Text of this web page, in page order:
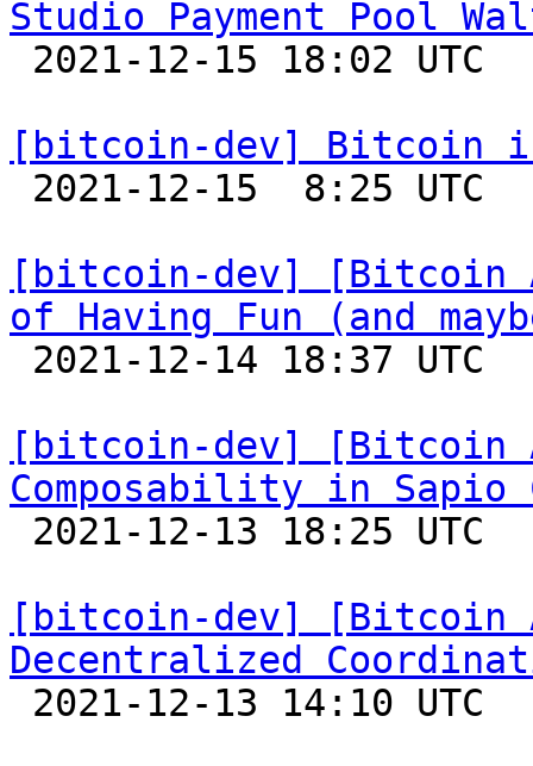
Studio Payment Pool
[bitcoin-dev] Bitcoin
[bitcoin-dev] [Bitcoin
of Having Fun (and
[bitcoin-dev] [Bitcoin
Composability in Sapio
[bitcoin-dev] [Bitcoin
Decentralized